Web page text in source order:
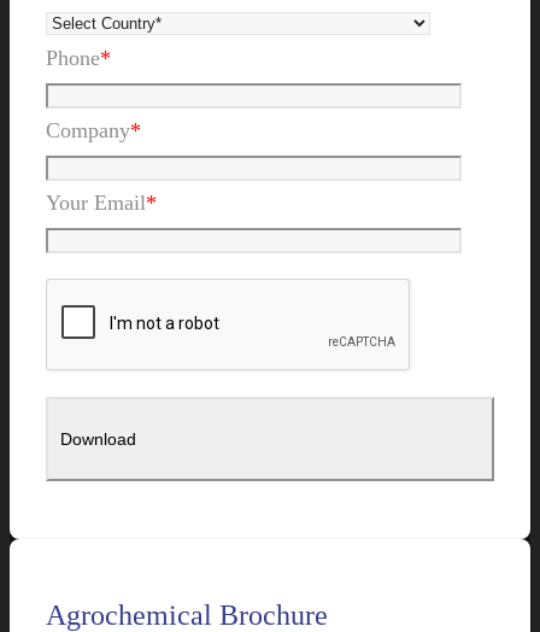
Phone*
Company*
Your Email*
Agrochemical Brochure